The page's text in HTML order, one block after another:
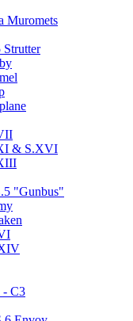
Muromets
Strutter
& S.XVI
"Gunbus"
- C3